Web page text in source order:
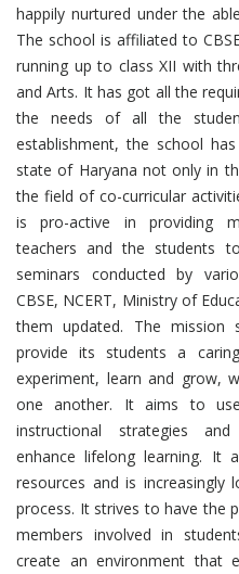
happily nurtured under the
The school is affiliated to
running up to class XII with
and Arts. It has got all the
the needs of all the
establishment, the school
state of Haryana not only in
the field of co-curricular
is pro-active in providing
teachers and the students
seminars conducted by
CBSE, NCERT, Ministry of
them updated. The
provide its students a
experiment, learn and grow,
one another. It aims to use
instructional strategies
enhance lifelong learning. It
resources and is
process. It strives to have the
members involved in
create an environment that